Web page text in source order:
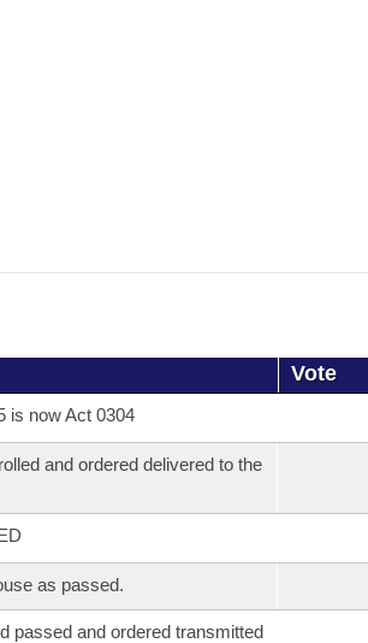
Vote
is now Act 0304
and ordered delivered to the
as passed.
passed and ordered transmitted